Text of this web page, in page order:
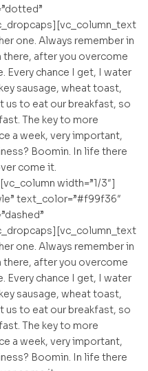
one. Always remember in
there, after you overcome
Every chance I get, I water
sausage, wheat toast,
us to eat our breakfast, so
The key to more
a week, very important,
Boomin. In life there
come it.
width=”1/3″]
text_color=”#f99f36″
one. Always remember in
there, after you overcome
Every chance I get, I water
sausage, wheat toast,
us to eat our breakfast, so
The key to more
a week, very important,
Boomin. In life there